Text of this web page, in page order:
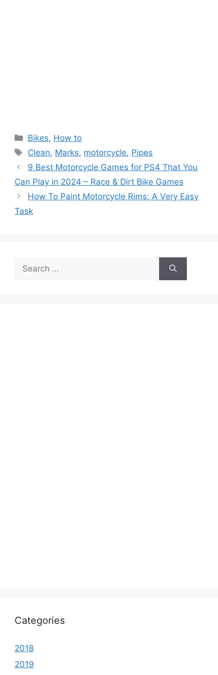
Categories
Bikes, How to
Tags
Clean, Marks, motorcycle, Pipes
9 Best Motorcycle Games for PS4 That You
Can Play in 2024 – Race & Dirt Bike Games
How To Paint Motorcycle Rims: A Very Easy
Task
for:
Categories
2018
2019